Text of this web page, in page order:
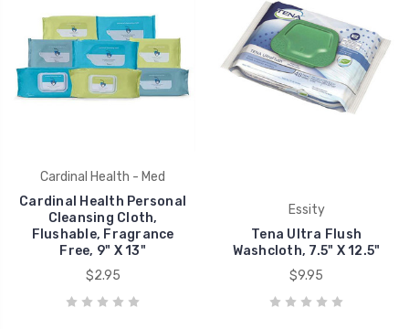
Cardinal Health - Med
Cardinal Health Personal
Cleansing Cloth,
Flushable, Fragrance
Free, 9" X 13"
$2.95
Essity
Tena Ultra Flush
Washcloth, 7.5" X 12.5"
$9.95